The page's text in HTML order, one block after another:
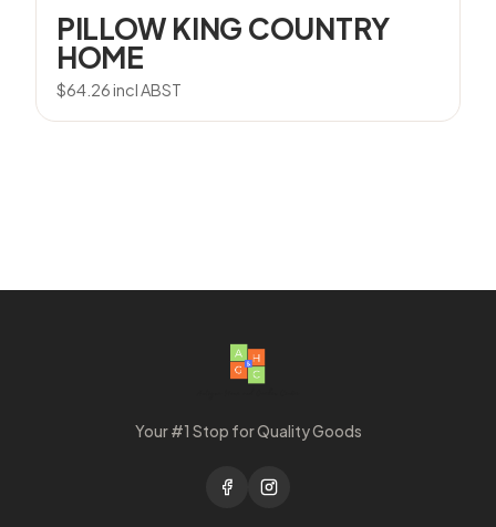
PILLOW KING COUNTRY
HOME
$64.26incl ABST
Your #1 Stop for Quality Goods